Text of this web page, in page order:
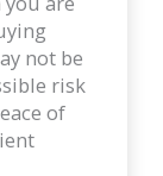
not be
risk
of